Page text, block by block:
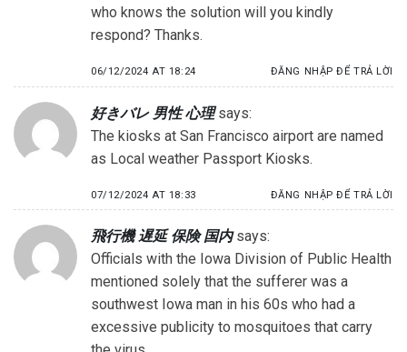
who knows the solution will you kindly
respond? Thanks.
06/12/2024 AT 18:24 ĐĂNG NHẬP ĐỂ TRẢ LỜI
好きバレ 男性 心理 says:
The kiosks at San Francisco airport are named
as Local weather Passport Kiosks.
07/12/2024 AT 18:33 ĐĂNG NHẬP ĐỂ TRẢ LỜI
飛行機 遅延 保険 国内 says:
Officials with the Iowa Division of Public Health
mentioned solely that the sufferer was a
southwest Iowa man in his 60s who had a
excessive publicity to mosquitoes that carry